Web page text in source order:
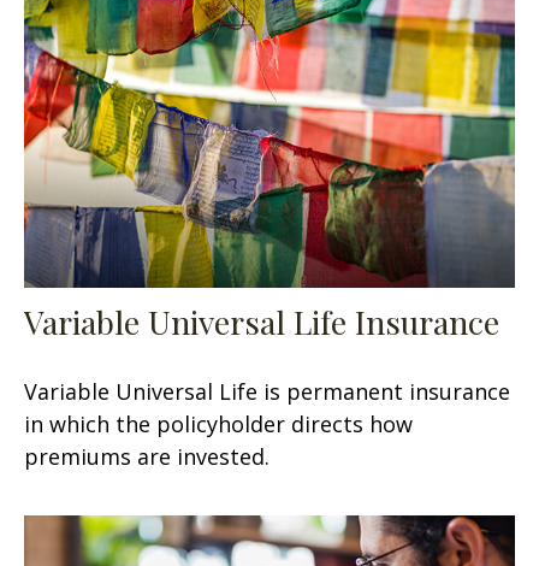
Variable Universal Life Insurance
Variable Universal Life is permanent insurance
in which the policyholder directs how
premiums are invested.